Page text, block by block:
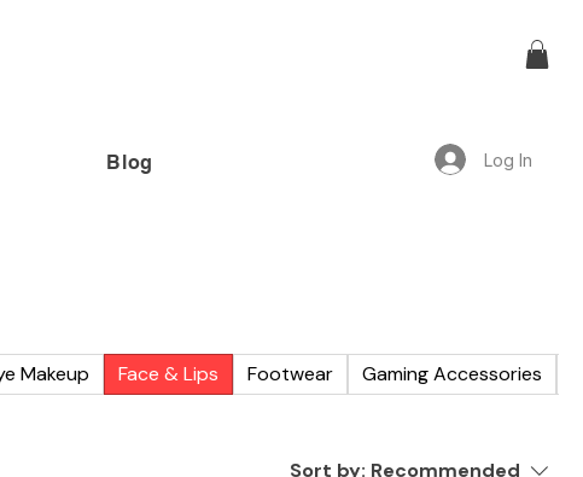
Blog Log In
Makeup Face & Lips Footwear Gaming Accessories
Sort by: Recommended